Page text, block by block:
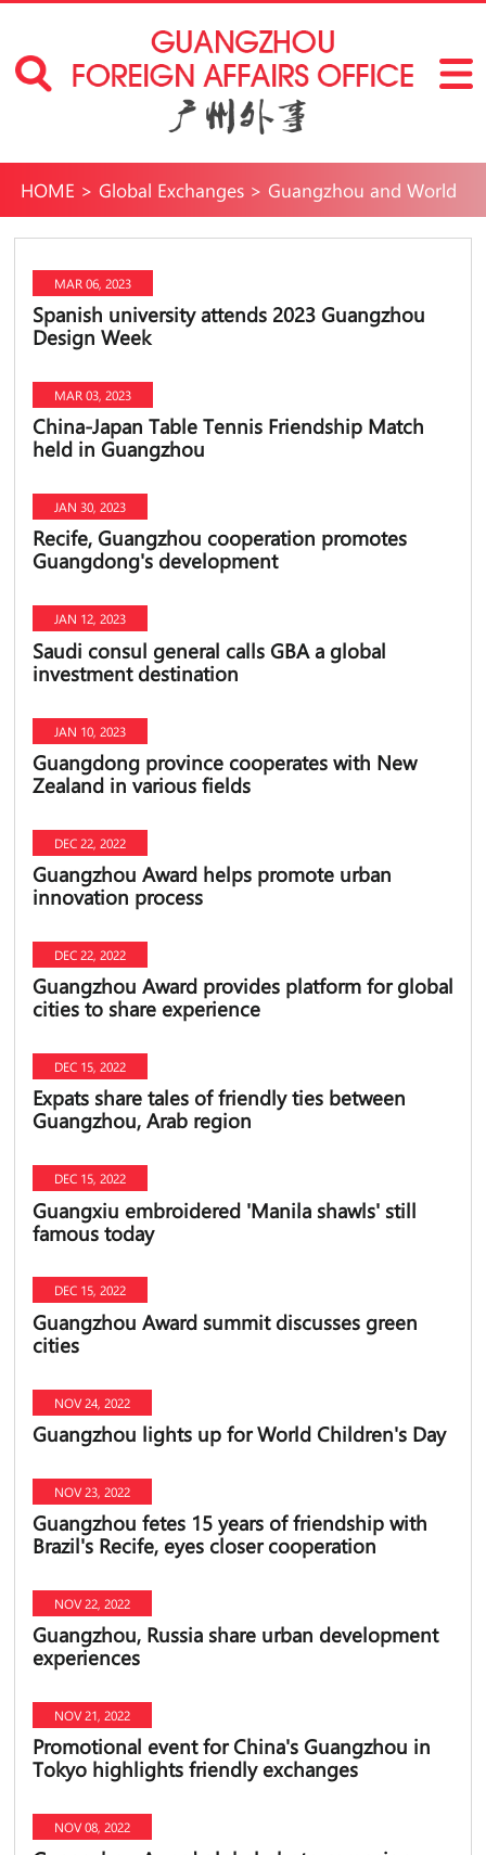
HOME > Global Exchanges> Guangzhou and World
MAR 06, 2023
Spanish university attends 2023 Guangzhou
Design Week
MAR 03, 2023
China-Japan Table Tennis Friendship Match
held in Guangzhou
JAN 30, 2023
Recife, Guangzhou cooperation promotes
Guangdong's development
JAN 12, 2023
Saudi consul general calls GBA a global
investment destination
JAN 10, 2023
Guangdong province cooperates with New
Zealand in various fields
DEC 22, 2022
Guangzhou Award helps promote urban
innovation process
DEC 22, 2022
Guangzhou Award provides platform for global
cities to share experience
DEC 15, 2022
Expats share tales of friendly ties between
Guangzhou, Arab region
DEC 15, 2022
Guangxiu embroidered 'Manila shawls' still
famous today
DEC 15, 2022
Guangzhou Award summit discusses green
cities
NOV 24, 2022
Guangzhou lights up for World Children's Day
NOV 23, 2022
Guangzhou fetes 15 years of friendship with
Brazil's Recife, eyes closer cooperation
NOV 22, 2022
Guangzhou, Russia share urban development
experiences
NOV 21, 2022
Promotional event for China's Guangzhou in
Tokyo highlights friendly exchanges
NOV 08, 2022